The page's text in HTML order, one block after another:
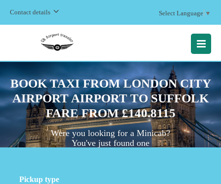
Contact details Select Language ▼
MENU
BOOK TAXI FROM LONDON CITY
AIRPORT AIRPORT TO SUFFOLK
FARE FROM £140.8115
Were you looking for a Minicab?
You've just found one
Pickup type